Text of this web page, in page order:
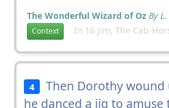
The Wonderful Wizard of Oz By
Context In 16 Jim, The Cab-
4
Then Dorothy wound
he danced a jig to amuse